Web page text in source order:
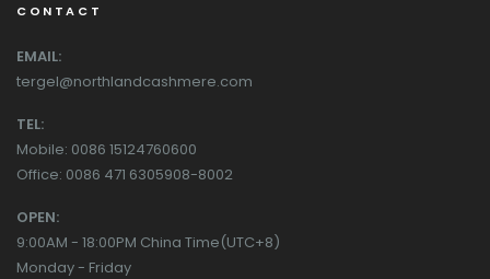
CONTACT
EMAIL:
tergel@northlandcashmere.com
TEL:
Mobile: 0086 15124760600
Office: 0086 471 6305908-8002
OPEN:
9:00AM - 18:00PM China Time(UTC+8)
Monday - Friday